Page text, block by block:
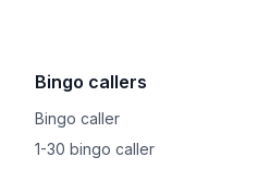
Bingo callers
Bingo caller
1-30 bingo caller